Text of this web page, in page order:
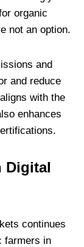
organic
not an option.
and
and reduce
with the
enhances
Digital
continues
farmers in